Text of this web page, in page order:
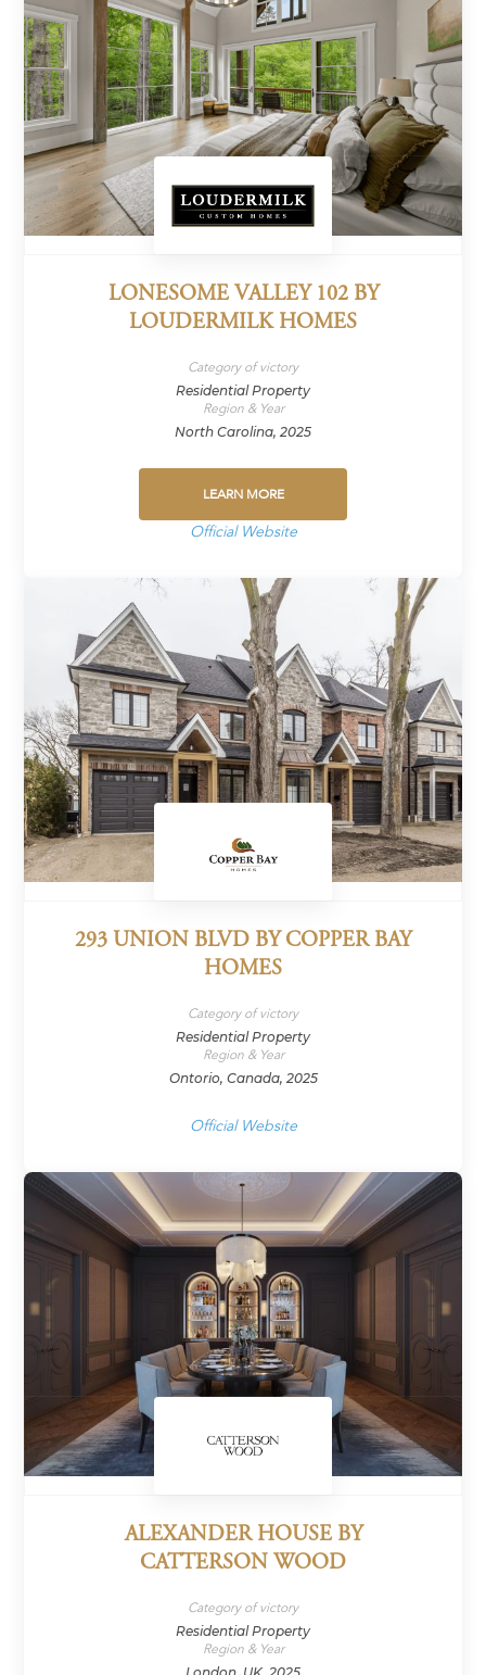
LONESOME VALLEY 102 BY
LOUDERMILK HOMES
Category of victory
Residential Property
Region & Year
North Carolina, 2025
LEARN MORE
Official Website
293 UNION BLVD BY COPPER BAY
HOMES
Category of victory
Residential Property
Region & Year
Ontorio, Canada, 2025
Official Website
ALEXANDER HOUSE BY
CATTERSON WOOD
Category of victory
Residential Property
Region & Year